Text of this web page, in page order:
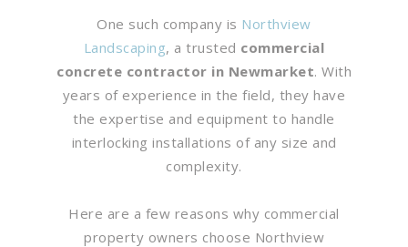
One such company is Northview
Landscaping, a trusted commercial
concrete contractor in Newmarket. With
years of experience in the field, they have
the expertise and equipment to handle
interlocking installations of any size and
complexity.
Here are a few reasons why commercial
property owners choose Northview